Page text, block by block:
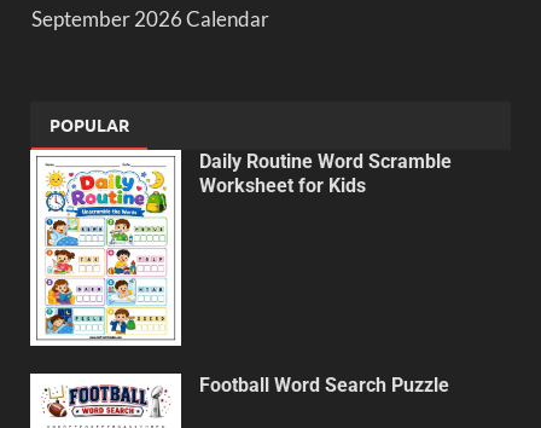
September 2026 Calendar
POPULAR
Daily Routine Word Scramble
Worksheet for Kids
Football Word Search Puzzle